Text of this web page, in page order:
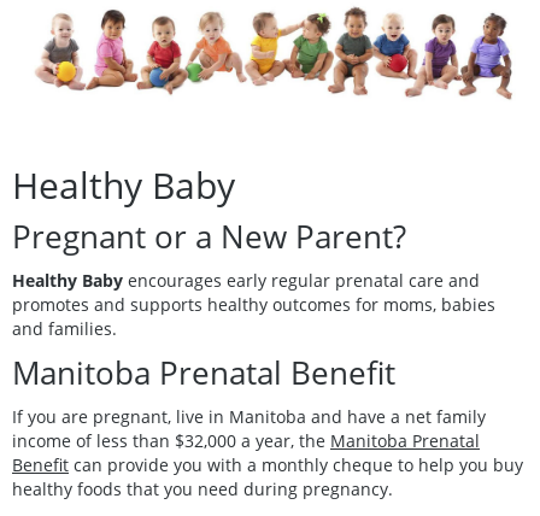
Healthy Baby
Pregnant or a New Parent?
Healthy Baby encourages early regular prenatal care and
promotes and supports healthy outcomes for moms, babies
and families.
Manitoba Prenatal Benefit
If you are pregnant, live in Manitoba and have a net family
income of less than $32,000 a year, the Manitoba Prenatal
Benefit can provide you with a monthly cheque to help you buy
healthy foods that you need during pregnancy.